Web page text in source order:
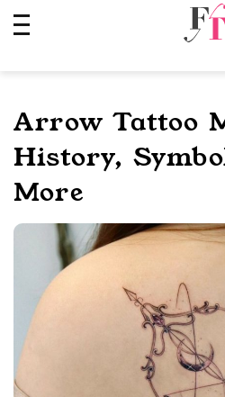
Arrow Tattoo
History,
More